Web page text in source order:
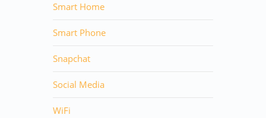
Smart Home
Smart Phone
Snapchat
Social Media
WiFi